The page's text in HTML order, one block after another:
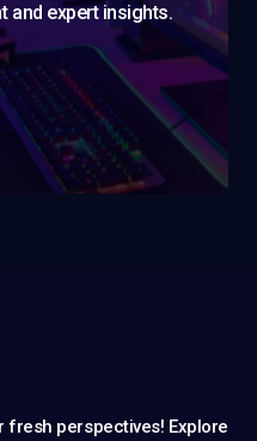
and expert insights.
perspectives! Explore